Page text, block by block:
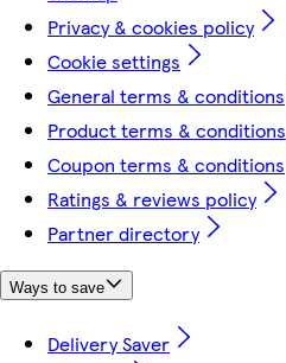
Privacy & cookies policy
Cookie settings
General terms & conditions
Product terms & conditions
Coupon terms & conditions
Ratings & reviews policy
Partner directory
Ways to save
Delivery Saver